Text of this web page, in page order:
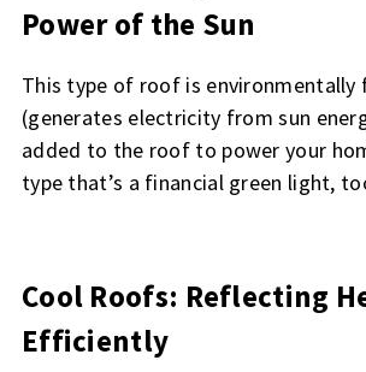
Power of the Sun
This type of roof is environmentally
(generates electricity from sun
added to the roof to power your
type that’s a financial green light,
Cool Roofs: Reflecting
Efficiently